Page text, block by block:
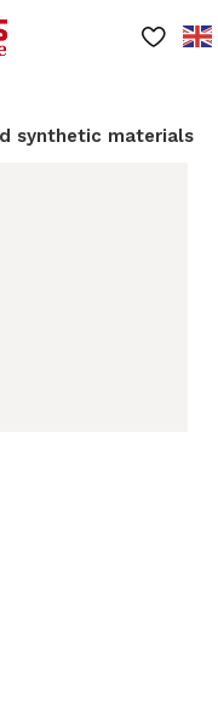
synthetic materials